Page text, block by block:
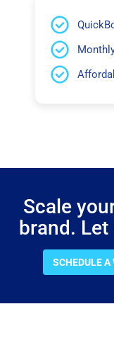
Scale
brand.
SCHEDULE